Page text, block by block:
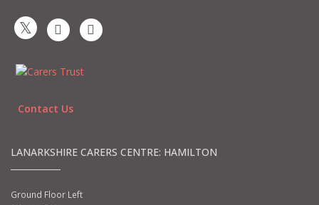
Contact Us
LANARKSHIRE CARERS CENTRE: HAMILTON
Ground Floor Left